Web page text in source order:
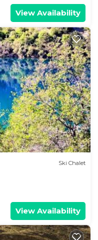
View Availability
Ski Chalet
View Availability